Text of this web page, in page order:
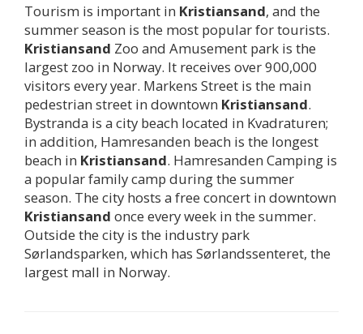
Tourism is important in Kristiansand, and the
summer season is the most popular for tourists.
Kristiansand Zoo and Amusement park is the
largest zoo in Norway. It receives over 900,000
visitors every year. Markens Street is the main
pedestrian street in downtown Kristiansand.
Bystranda is a city beach located in Kvadraturen;
in addition, Hamresanden beach is the longest
beach in Kristiansand. Hamresanden Camping is
a popular family camp during the summer
season. The city hosts a free concert in downtown
Kristiansand once every week in the summer.
Outside the city is the industry park
Sørlandsparken, which has Sørlandssenteret, the
largest mall in Norway.